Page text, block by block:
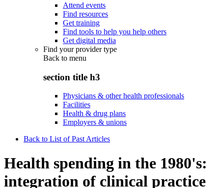
Attend events
Find resources
Get training
Find tools to help you help others
Get digital media
Find your provider type
Back to menu
section title h3
Physicians & other health professionals
Facilities
Health & drug plans
Employers & unions
Back to List of Past Articles
Health spending in the 1980's:
integration of clinical practice